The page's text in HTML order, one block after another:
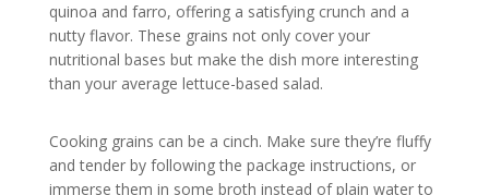
quinoa and farro, offering a satisfying crunch and a
nutty flavor. These grains not only cover your
nutritional bases but make the dish more interesting
than your average lettuce-based salad.
Cooking grains can be a cinch. Make sure they’re fluffy
and tender by following the package instructions, or
immerse them in some broth instead of plain water to